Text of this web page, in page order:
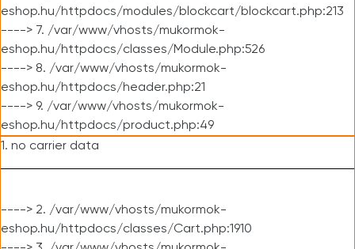
eshop.hu/httpdocs/modules/blockcart/blockcart.php:213
----> 7. /var/www/vhosts/mukormok-
eshop.hu/httpdocs/classes/Module.php:526
----> 8. /var/www/vhosts/mukormok-
eshop.hu/httpdocs/header.php:21
----> 9. /var/www/vhosts/mukormok-
eshop.hu/httpdocs/product.php:49
1. no carrier data
----> 2. /var/www/vhosts/mukormok-
eshop.hu/httpdocs/classes/Cart.php:1910